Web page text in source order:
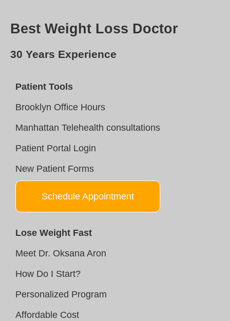
Best Weight Loss Doctor
30 Years Experience
Patient Tools
Brooklyn Office Hours
Manhattan Telehealth consultations
Patient Portal Login
New Patient Forms
Schedule Appointment
Lose Weight Fast
Meet Dr. Oksana Aron
How Do I Start?
Personalized Program
Affordable Cost